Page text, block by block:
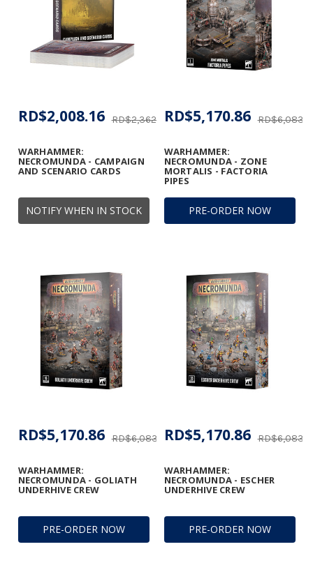
NOTIFY WHEN IN STOCK
WARHAMMER:
NECROMUNDA - CAMPAIGN
AND SCENARIO CARDS
RD$2,362.16
RD$2,008.16
PRE-ORDER NOW
WARHAMMER:
NECROMUNDA - ZONE
MORTALIS - FACTORIA
PIPES
RD$5,170.86
PRE-ORDER NOW
WARHAMMER:
NECROMUNDA - GOLIATH
UNDERHIVE CREW
RD$6,083.37
RD$5,170.86
PRE-ORDER NOW
WARHAMMER:
NECROMUNDA - ESCHER
UNDERHIVE CREW
RD$5,170.86